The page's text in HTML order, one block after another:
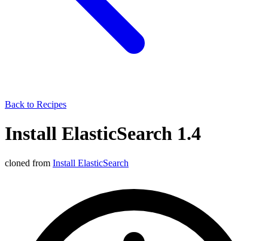
Back to Recipes
Install ElasticSearch 1.4
cloned from Install ElasticSearch